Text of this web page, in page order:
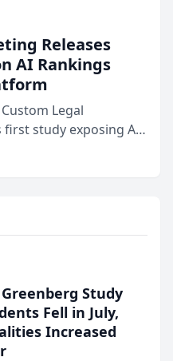
Releases
AI Rankings
Legal
study exposing AI
behavior. The
the company’s AI
Study
Fell in July,
Increased